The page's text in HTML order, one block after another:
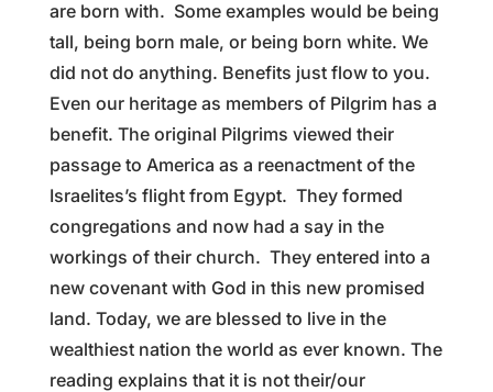
are born with. Some examples would be being
tall, being born male, or being born white. We
did not do anything. Benefits just flow to you.
Even our heritage as members of Pilgrim has a
benefit. The original Pilgrims viewed their
passage to America as a reenactment of the
Israelites’s flight from Egypt. They formed
congregations and now had a say in the
workings of their church. They entered into a
new covenant with God in this new promised
land. Today, we are blessed to live in the
wealthiest nation the world as ever known. The
reading explains that it is not their/our